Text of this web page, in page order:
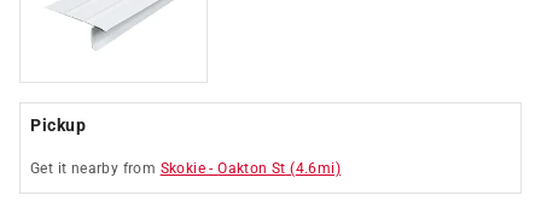
Pickup
Get it nearby from Skokie -Oakton St (4.6mi)